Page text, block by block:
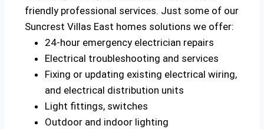
friendly professional services. Just some of our
Suncrest Villas East homes solutions we offer:
24-hour emergency electrician repairs
Electrical troubleshooting and services
Fixing or updating existing electrical wiring,
and electrical distribution units
Light fittings, switches
Outdoor and indoor lighting